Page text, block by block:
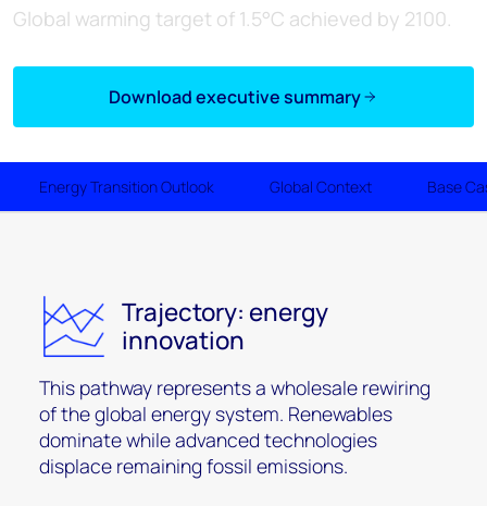
Global warming target of 1.5°C achieved by 2100.
Download executive summary
Energy Transition Outlook Global Context Base
Trajectory: energy
innovation
This pathway represents a wholesale rewiring
of the global energy system. Renewables
dominate while advanced technologies
displace remaining fossil emissions.